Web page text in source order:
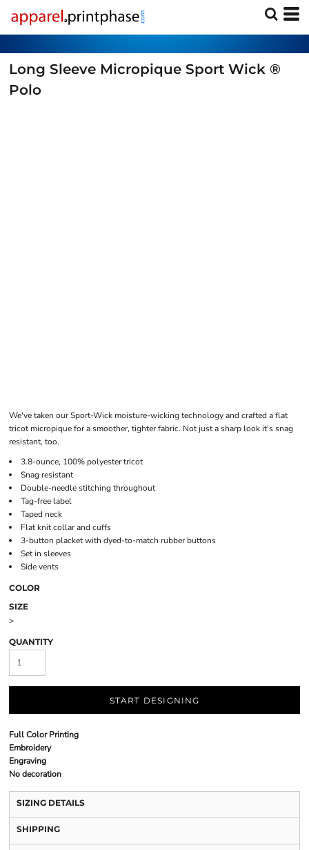
Long Sleeve Micropique Sport Wick ®
Polo
We've taken our Sport-Wick moisture-wicking technology and crafted a flat
tricot micropique for a smoother, tighter fabric. Not just a sharp look it's snag
resistant, too.
3.8-ounce, 100% polyester tricot
Snag resistant
Double-needle stitching throughout
Tag-free label
Taped neck
Flat knit collar and cuffs
3-button placket with dyed-to-match rubber buttons
Set in sleeves
Side vents
COLOR
SIZE
>
QUANTITY
START DESIGNING
Full Color Printing
Embroidery
Engraving
No decoration
SIZING DETAILS
SHIPPING